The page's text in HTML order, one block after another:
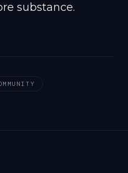
substance.